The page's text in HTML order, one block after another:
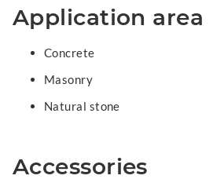
Application area
Concrete
Masonry
Natural stone
Accessories